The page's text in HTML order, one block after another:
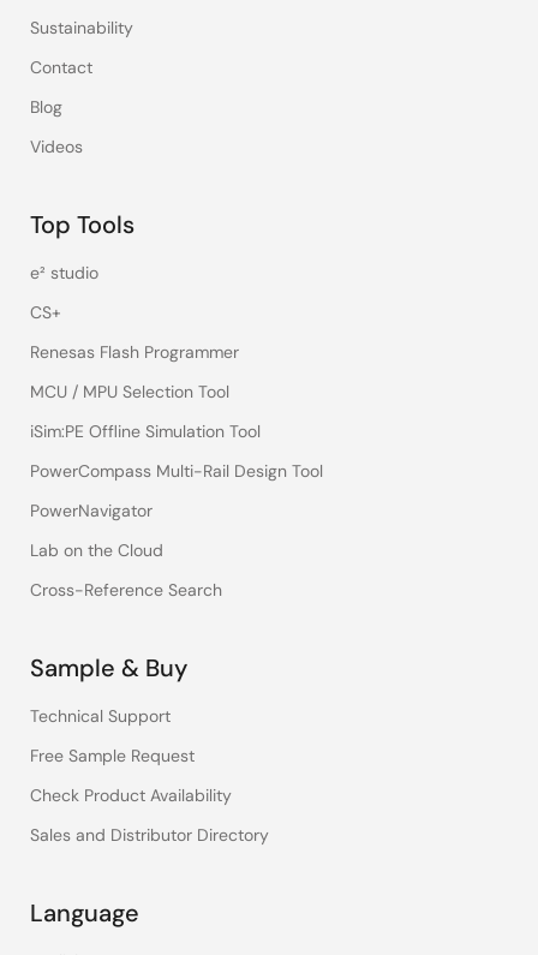
Sustainability
Contact
Blog
Videos
Top Tools
e² studio
CS+
Renesas Flash Programmer
MCU / MPU Selection Tool
iSim:PE Offline Simulation Tool
PowerCompass Multi-Rail Design Tool
PowerNavigator
Lab on the Cloud
Cross-Reference Search
Sample & Buy
Technical Support
Free Sample Request
Check Product Availability
Sales and Distributor Directory
Language